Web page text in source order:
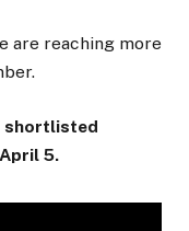
are reaching more
shortlisted
5.